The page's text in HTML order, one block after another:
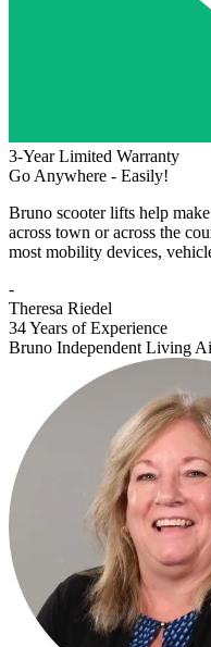
3-Year Limited Warranty
Go Anywhere - Easily!
Bruno scooter lifts help
across town or across the
most mobility devices,
-
Theresa Riedel
34 Years of Experience
Bruno Independent Living